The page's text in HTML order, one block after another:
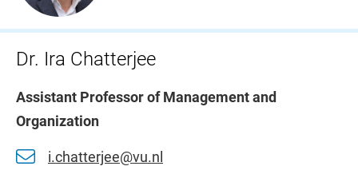
Dr. Ira Chatterjee
Assistant Professor of Management and
Organization
i.chatterjee@vu.nl